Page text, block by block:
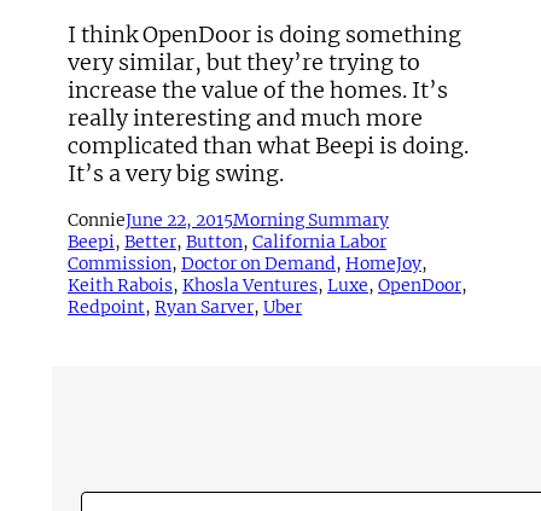
I think OpenDoor is doing something
very similar, but they’re trying to
increase the value of the homes. It’s
really interesting and much more
complicated than what Beepi is doing.
It’s a very big swing.
ConnieJune 22, 2015Morning Summary
Beepi, Better, Button, California Labor
Commission, Doctor on Demand, HomeJoy
Keith Rabois, Khosla Ventures, Luxe, OpenDoor
Redpoint, Ryan Sarver, Uber